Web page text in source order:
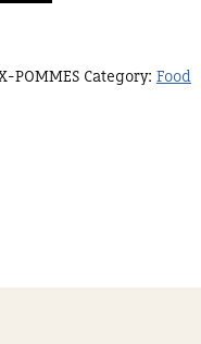
POMMES Category: Food